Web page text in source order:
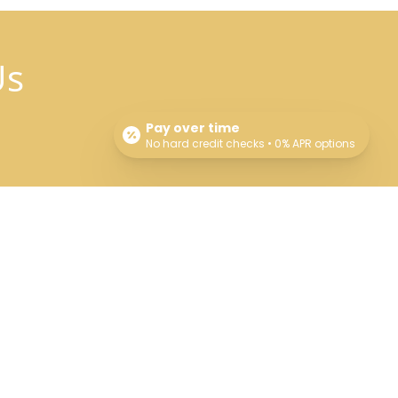
Pay over time
No hard credit checks • 0% APR options